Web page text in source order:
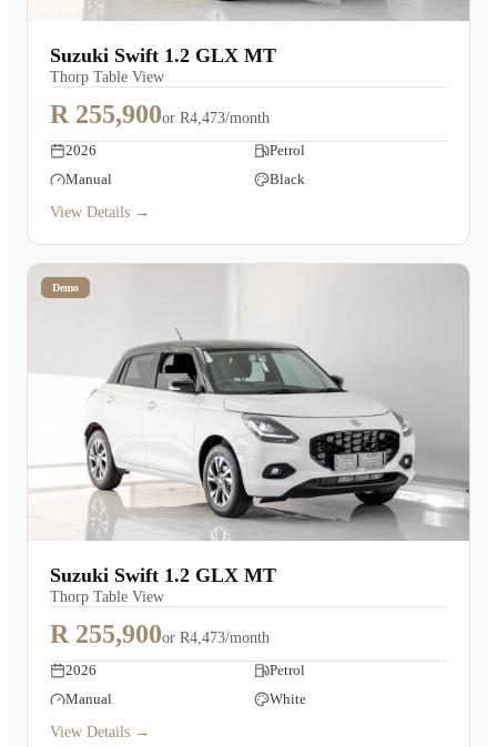
Suzuki Swift 1.2 GLX MT
Thorp Table View
R 255,900or R4,473/month
2026
Petrol
Manual
Black
View Details →
Demo
Suzuki Swift 1.2 GLX MT
Thorp Table View
R 255,900or R4,473/month
2026
Petrol
Manual
White
View Details →